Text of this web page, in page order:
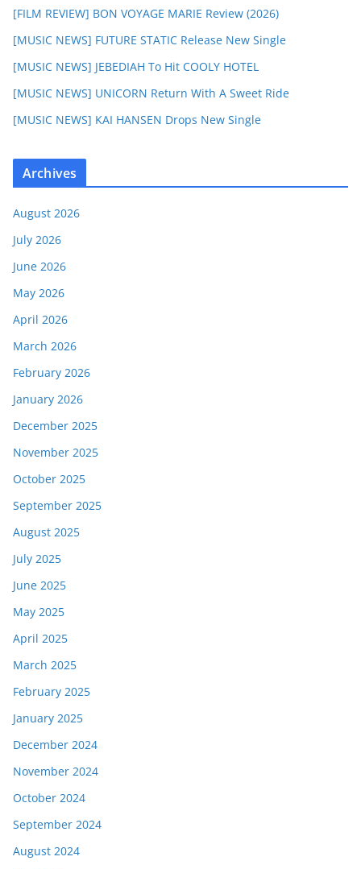
[FILM REVIEW] BON VOYAGE MARIE Review (2026)
[MUSIC NEWS] FUTURE STATIC Release New Single
[MUSIC NEWS] JEBEDIAH To Hit COOLY HOTEL
[MUSIC NEWS] UNICORN Return With A Sweet Ride
[MUSIC NEWS] KAI HANSEN Drops New Single
Archives
August 2026
July 2026
June 2026
May 2026
April 2026
March 2026
February 2026
January 2026
December 2025
November 2025
October 2025
September 2025
August 2025
July 2025
June 2025
May 2025
April 2025
March 2025
February 2025
January 2025
December 2024
November 2024
October 2024
September 2024
August 2024